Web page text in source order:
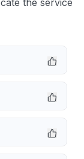
the service